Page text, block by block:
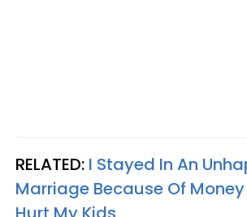
RELATED: I Stayed In An
Marriage Because Of